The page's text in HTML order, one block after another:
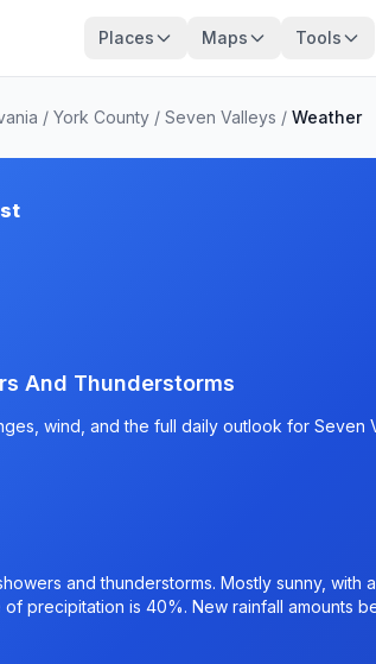
Places Maps Tools
/ York County / Seven Valleys / Weather
And Thunderstorms
wind, and the full daily outlook for Seven
and thunderstorms. Mostly sunny, with
precipitation is 40%. New rainfall amounts